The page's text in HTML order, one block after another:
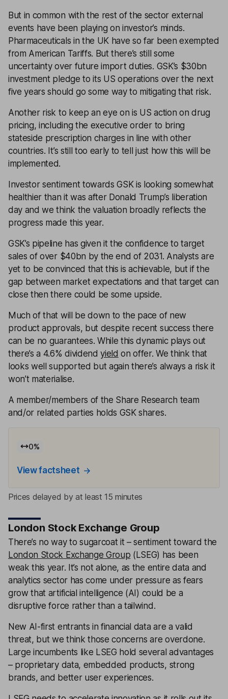
But in common with the rest of the sector external
events have been playing on investor’s minds.
Pharmaceuticals in the UK have so far been exempted
from American Tariffs. But there’s still some
uncertainty over future import duties. GSK’s $30bn
investment pledge to its US operations over the next
five years should go some way to mitigating that risk.
Another risk to keep an eye on is US action on drug
pricing, including the executive order to bring
stateside prescription charges in line with other
countries. It’s still too early to tell just how this will be
implemented.
Investor sentiment towards GSK is looking somewhat
healthier than it was after Donald Trump’s liberation
day and we think the valuation broadly reflects the
progress made this year.
GSK’s pipeline has given it the confidence to target
sales of over $40bn by the end of 2031. Analysts are
yet to be convinced that this is achievable, but if the
gap between market expectations and that target can
close then there could be some upside.
Much of that will be down to the pace of new
product approvals, but despite recent success there
can be no guarantees. While this dynamic plays out
there’s a 4.6% dividendyield on offer. We think that
looks well supported but again there’s always a risk it
won’t materialise.
A member/members of the Share Research team
and/or related parties holds GSK shares.
0%
View factsheet
Prices delayed by at least 15 minutes
London Stock Exchange Group
There’s no way to sugarcoat it – sentiment toward the
London Stock Exchange Group (LSEG) has been
weak this year. It’s not alone, as the entire data and
analytics sector has come under pressure as fears
grow that artificial intelligence (AI) could be a
disruptive force rather than a tailwind.
New AI-first entrants in financial data are a valid
threat, but we think those concerns are overdone.
Large incumbents like LSEG hold several advantages
– proprietary data, embedded products, strong
brands, and better user experiences.